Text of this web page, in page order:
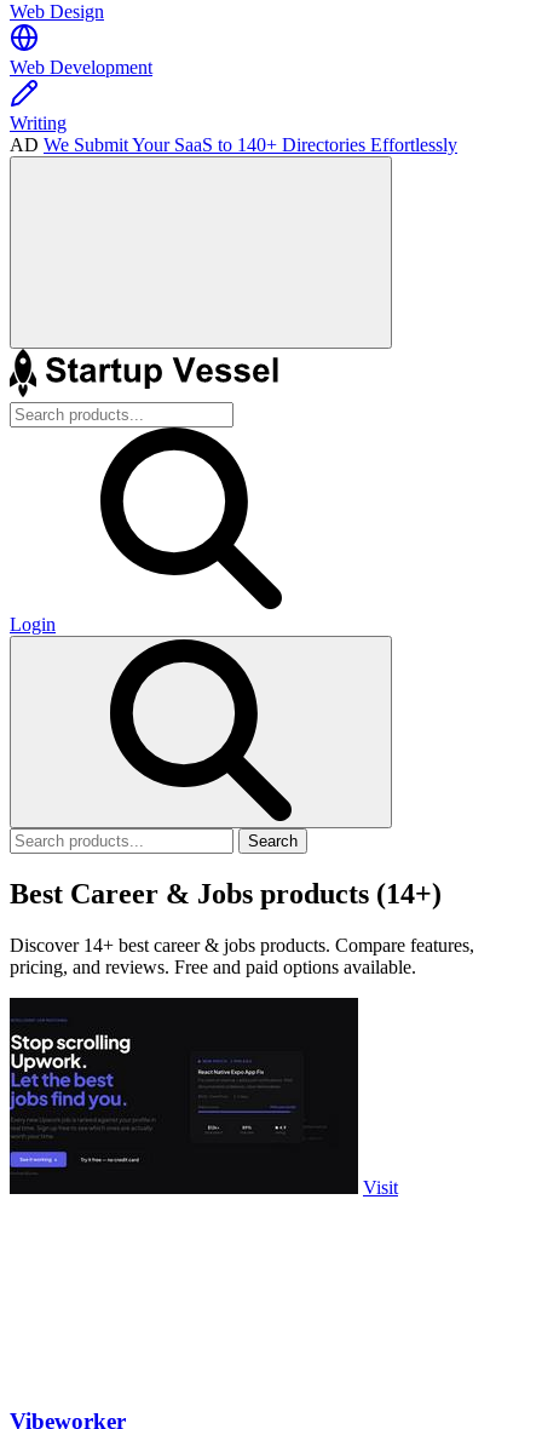
Web Design
Web Development
Writing
AD We Submit Your SaaS to 140+ Directories Effortlessly
Login
Search
Best Career & Jobs products (14+)
Discover 14+ best career & jobs products. Compare features,
pricing, and reviews. Free and paid options available.
Visit
Vibeworker